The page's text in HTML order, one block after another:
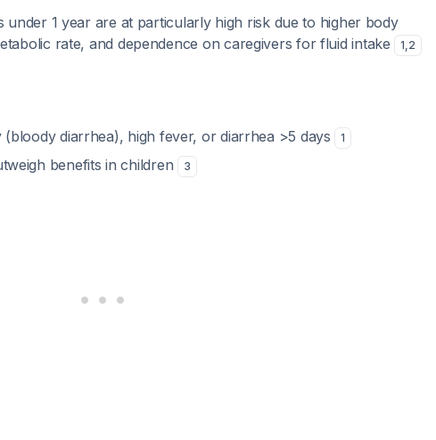
under 1 year are at particularly high risk due to higher body
rate, and dependence on caregivers for fluid intake
1,2
(bloody diarrhea), high fever, or diarrhea >5 days 1
benefits in children 3